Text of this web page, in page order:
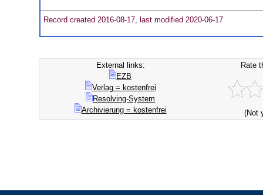
Record created 2016-08-17, last modified 2020-06-17
External links:
EZB
Verlag = kostenfrei
Resolving-System
Archivierung = kostenfrei
Rate
(Not